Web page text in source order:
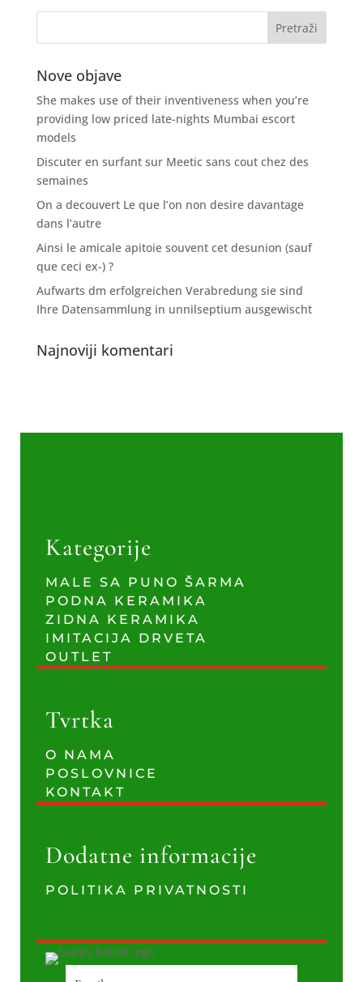
Nove objave
She makes use of their inventiveness when you’re
providing low priced late-nights Mumbai escort
models
Discuter en surfant sur Meetic sans cout chez des
semaines
On a decouvert Le que l’on non desire davantage
dans l’autre
Ainsi le amicale apitoie souvent cet desunion (sauf
que ceci ex-) ?
Aufwarts dm erfolgreichen Verabredung sie sind
Ihre Datensammlung in unnilseptium ausgewischt
Najnoviji komentari
Kategorije
MALE SA PUNO ŠARMA
PODNA KERAMIKA
ZIDNA KERAMIKA
IMITACIJA DRVETA
OUTLET
Tvrtka
O NAMA
POSLOVNICE
KONTAKT
Dodatne informacije
POLITIKA PRIVATNOSTI